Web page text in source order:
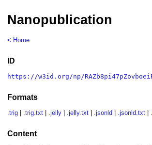
Nanopublication
< Home
ID
https://w3id.org/np/
Formats
.trig .trig.txt .jelly .jelly.txt .jsonld .jsonld.txt
Content